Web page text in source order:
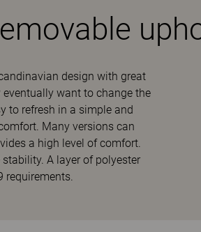
design with great
want to change the
to refresh in a simple and
Many versions can
a high level of comfort.
A layer of polyester